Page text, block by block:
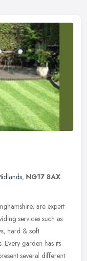
, NG17 8AX
are expert
services such as
hard & soft
Every garden has its
several different